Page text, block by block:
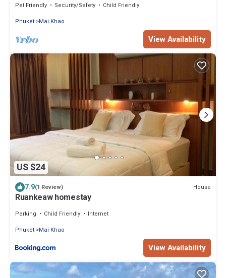
Pet Friendly Security/Safety
Child Friendly
Phuket Mai Khao
View Availability
US $24
7.9(1 Review) House
Ruankeaw homestay
Parking Child Friendly
Internet
Phuket Mai Khao
View Availability